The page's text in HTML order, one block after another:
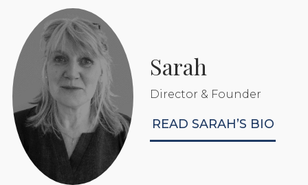
Sarah
Director & Founder
READ SARAH’S BIO